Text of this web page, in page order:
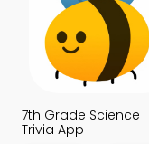
7th Grade Science
Trivia App